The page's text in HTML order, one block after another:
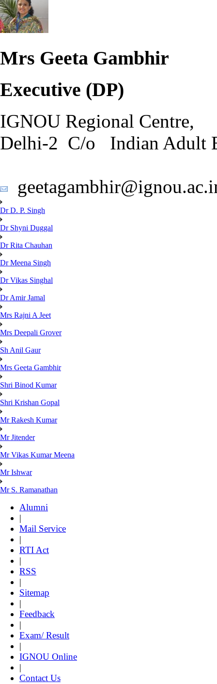
Mrs Geeta Gambhir
Executive (DP)
IGNOU Regional Centre,
Delhi-2 C/o Indian Adult
Dr D. P. Singh
Dr Shyni Duggal
Dr Rita Chauhan
Dr Meena Singh
Dr Vikas Singhal
Dr Amir Jamal
Mrs Rajni A Jeet
Mrs Deepali Grover
Sh Anil Gaur
Mrs Geeta Gambhir
Shri Binod Kumar
Shri Krishan Gopal
Mr Rakesh Kumar
Mr Jitender
Mr Vikas Kumar Meena
Mr Ishwar
Mr S. Ramanathan
Alumni
|
Mail Service
|
RTI Act
|
RSS
|
Sitemap
|
Feedback
|
Exam/ Result
|
IGNOU Online
|
Contact Us